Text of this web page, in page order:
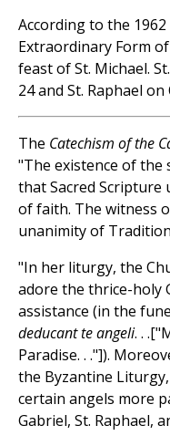
According to the
Extraordinary Form
feast of St. Michael.
24 and St. Raphael on
The Catechism of the
"The existence of
that Sacred Scripture
of faith. The witness
unanimity of
"In her liturgy, the
adore the thrice-holy
assistance (in the
deducant te angeli. .
Paradise. . ."]).
the Byzantine
certain angels more
Gabriel, St. Raphael,